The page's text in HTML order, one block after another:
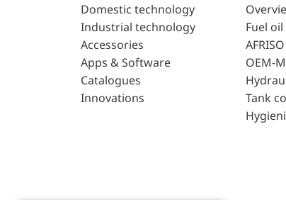
Domestic technology
Industrial technology
Accessories
Apps & Software
Catalogues
Innovations
Fuel
OEM-
Tank